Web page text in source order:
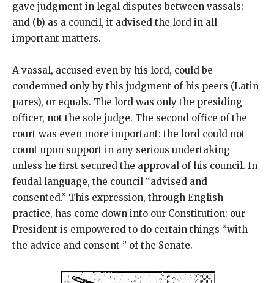
gave judgment in legal disputes between vassals;
and (b) as a council, it advised the lord in all
important matters.
A vassal, accused even by his lord, could be
condemned only by this judgment of his peers (Latin
pares), or equals. The lord was only the presiding
officer, not the sole judge. The second office of the
court was even more important: the lord could not
count upon support in any serious undertaking
unless he first secured the approval of his council. In
feudal language, the council “advised and
consented.” This expression, through English
practice, has come down into our Constitution: our
President is empowered to do certain things “with
the advice and consent ” of the Senate.